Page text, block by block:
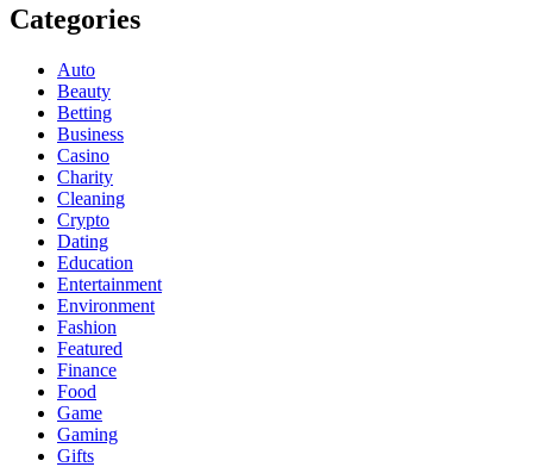
Categories
Auto
Beauty
Betting
Business
Casino
Charity
Cleaning
Crypto
Dating
Education
Entertainment
Environment
Fashion
Featured
Finance
Food
Game
Gaming
Gifts